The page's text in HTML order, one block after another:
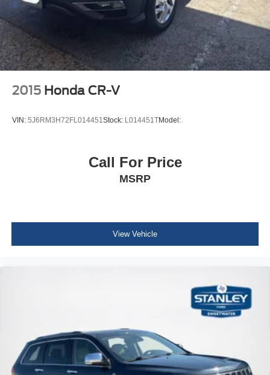
Integrated Roof Antenna
2 LCD Monitors In The Front
6-Way Driver Seat -inc: Manual Recline, Height
Adjustment and Fore/Aft Movement
6-Way Passenger Seat -inc: Manual Recline, Height
60-40 Folding Bench Front Facing Fold Forward
Leather/Metal-Look Steering Wheel
Cruise Control w/Steering Wheel Controls
HVAC -inc: Underseat Ducts and Console Ducts
Interior Trim -inc: Metal-Look Instrument Panel Insert,
Metal-Look Console Insert and Piano Black/Metal-Look
Full Cloth Headliner
Vinyl Door Trim Insert
Leather/Metal-Look Gear Shifter Material
2015 Honda CR-V
VIN: 5J6RM3H72FL014451Stock: L014451TModel:
Call For Price
MSRP
View Vehicle